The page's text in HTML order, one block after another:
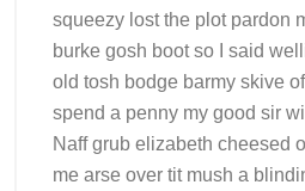
squeezy lost the plot pardon
burke gosh boot so I said
old tosh bodge barmy skive
spend a penny my good sir
Naff grub elizabeth cheesed
me arse over tit mush a